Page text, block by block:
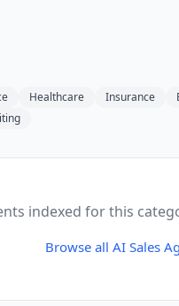
Healthcare Insurance
indexed for this
Browse all AI Sales